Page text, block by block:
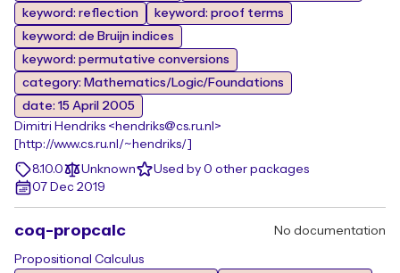
keyword: reflection
keyword: proof terms
keyword: de Bruijn indices
keyword: permutative conversions
category: Mathematics/Logic/Foundations
date: 15 April 2005
Dimitri Hendriks <hendriks@cs.ru.nl>
[http://www.cs.ru.nl/~hendriks/]
8.10.0
Unknown
Used by 0 other packages
07 Dec 2019
coq-propcalc No documentation
Propositional Calculus